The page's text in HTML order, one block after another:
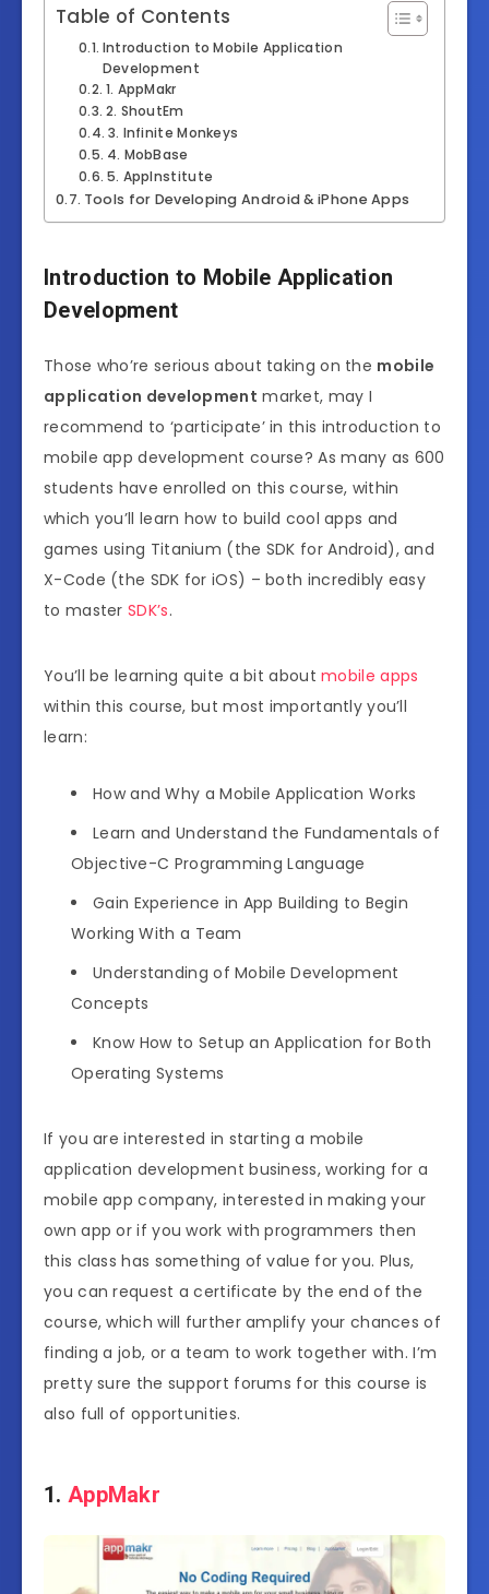
Table of Contents
Introduction to Mobile Application
Development
1. AppMakr
2. ShoutEm
3. Infinite Monkeys
4. MobBase
5. AppInstitute
Tools for Developing Android & iPhone Apps
Introduction to Mobile Application
Development
Those who’re serious about taking on the mobile
application development market, may I
recommend to ‘participate’ in this introduction to
mobile app development course? As many as 600
students have enrolled on this course, within
which you’ll learn how to build cool apps and
games using Titanium (the SDK for Android), and
X-Code (the SDK for iOS) – both incredibly easy
to masterSDK’s.
You’ll be learning quite a bit aboutmobile apps
within this course, but most importantly you’ll
learn:
How and Why a Mobile Application Works
Learn and Understand the Fundamentals of
Objective-C Programming Language
Gain Experience in App Building to Begin
Working With a Team
Understanding of Mobile Development
Concepts
Know How to Setup an Application for Both
Operating Systems
If you are interested in starting a mobile
application development business, working for a
mobile app company, interested in making your
own app or if you work with programmers then
this class has something of value for you. Plus,
you can request a certificate by the end of the
course, which will further amplify your chances of
finding a job, or a team to work together with. I’m
pretty sure the support forums for this course is
also full of opportunities.
1. AppMakr